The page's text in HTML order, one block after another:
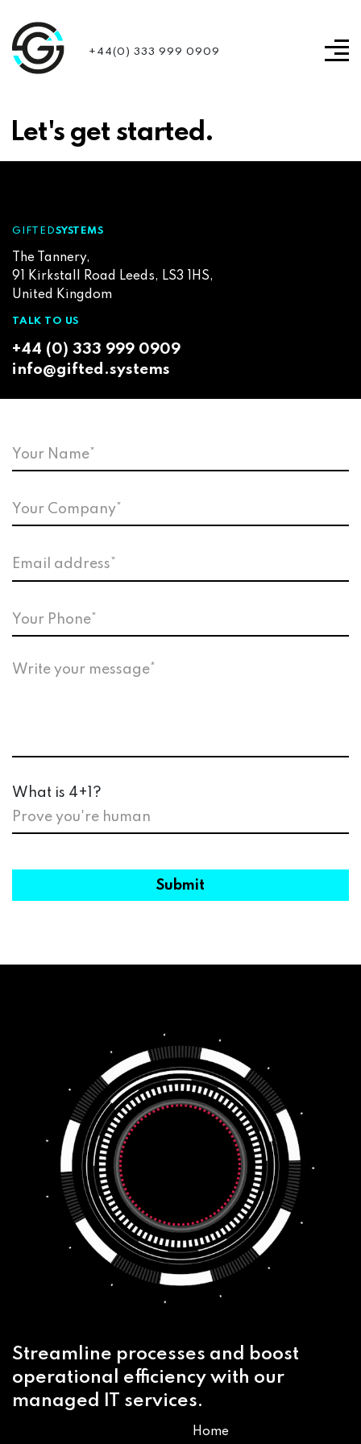
+44(0) 333 999 0909
Let's get started.
GIFTEDSYSTEMS
The Tannery,
91 Kirkstall Road Leeds, LS3 1HS,
United Kingdom
TALK TO US
+44 (0) 333 999 0909
info@gifted.systems
What is 4+1?
Streamline processes and boost
operational efficiency with our
managed IT services.
Home